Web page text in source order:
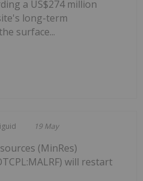
a US$274 million
long-term
surface...
19 May
(MinRes)
will restart